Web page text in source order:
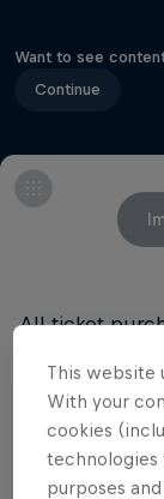
Want to see
Continue
All ticket
Related
This website
With your
cookies
technologies
purposes